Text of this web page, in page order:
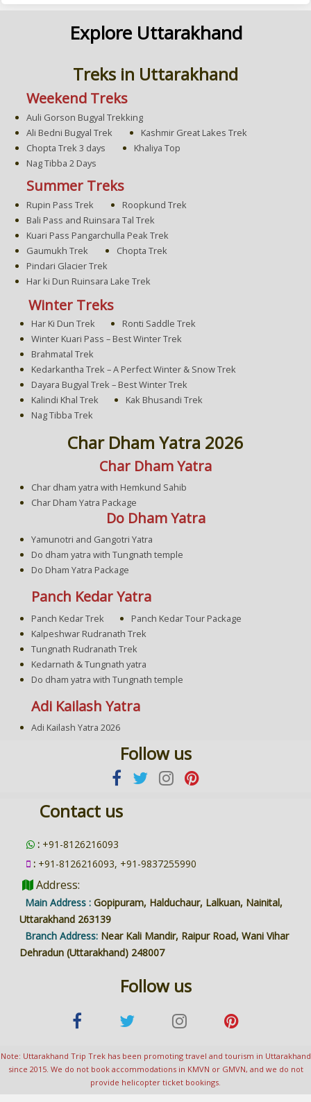
Explore Uttarakhand
Treks in Uttarakhand
Weekend Treks
Auli Gorson Bugyal Trekking
Ali Bedni Bugyal Trek
Kashmir Great Lakes Trek
Chopta Trek 3 days
Khaliya Top
Nag Tibba 2 Days
Summer Treks
Rupin Pass Trek
Roopkund Trek
Bali Pass and Ruinsara Tal Trek
Kuari Pass Pangarchulla Peak Trek
Gaumukh Trek
Chopta Trek
Pindari Glacier Trek
Har ki Dun Ruinsara Lake Trek
Winter Treks
Har Ki Dun Trek
Ronti Saddle Trek
Winter Kuari Pass – Best Winter Trek
Brahmatal Trek
Kedarkantha Trek – A Perfect Winter & Snow Trek
Dayara Bugyal Trek – Best Winter Trek
Kalindi Khal Trek
Kak Bhusandi Trek
Nag Tibba Trek
Char Dham Yatra 2026
Char Dham Yatra
Char dham yatra with Hemkund Sahib
Char Dham Yatra Package
Do Dham Yatra
Yamunotri and Gangotri Yatra
Do dham yatra with Tungnath temple
Do Dham Yatra Package
Panch Kedar Yatra
Panch Kedar Trek
Panch Kedar Tour Package
Kalpeshwar Rudranath Trek
Tungnath Rudranath Trek
Kedarnath & Tungnath yatra
Do dham yatra with Tungnath temple
Adi Kailash Yatra
Adi Kailash Yatra 2026
Follow us
Contact us
:+91-8126216093
:+91-8126216093, +91-9837255990
Address:
Main Address : Gopipuram, Halduchaur, Lalkuan, Nainital,
Uttarakhand 263139
Branch Address: Near Kali Mandir, Raipur Road, Wani Vihar
Dehradun (Uttarakhand) 248007
Follow us
Note: Uttarakhand Trip Trek has been promoting travel and tourism in Uttarakhand
since 2015. We do not book accommodations in KMVN or GMVN, and we do not
provide helicopter ticket bookings.